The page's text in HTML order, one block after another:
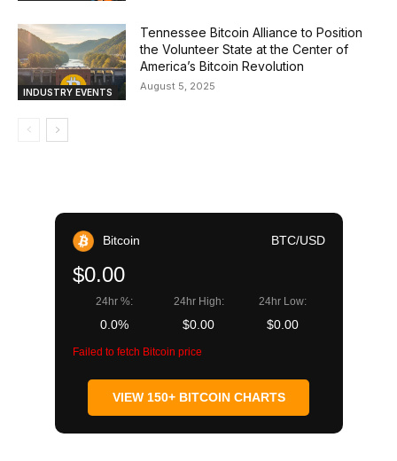
INDUSTRY EVENTS
Tennessee Bitcoin Alliance to Position
the Volunteer State at the Center of
America’s Bitcoin Revolution
August 5, 2025
Bitcoin BTC/USD
$0.00
24hr %:
0.0%
24hr High:
$0.00
24hr Low:
$0.00
Failed to fetch Bitcoin price
VIEW 150+ BITCOIN CHARTS